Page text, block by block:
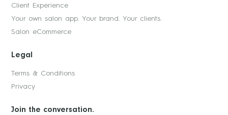
Client Experience
Your own salon app. Your brand. Your clients.
Salon eCommerce
Legal
Terms & Conditions
Privacy
Join the conversation.